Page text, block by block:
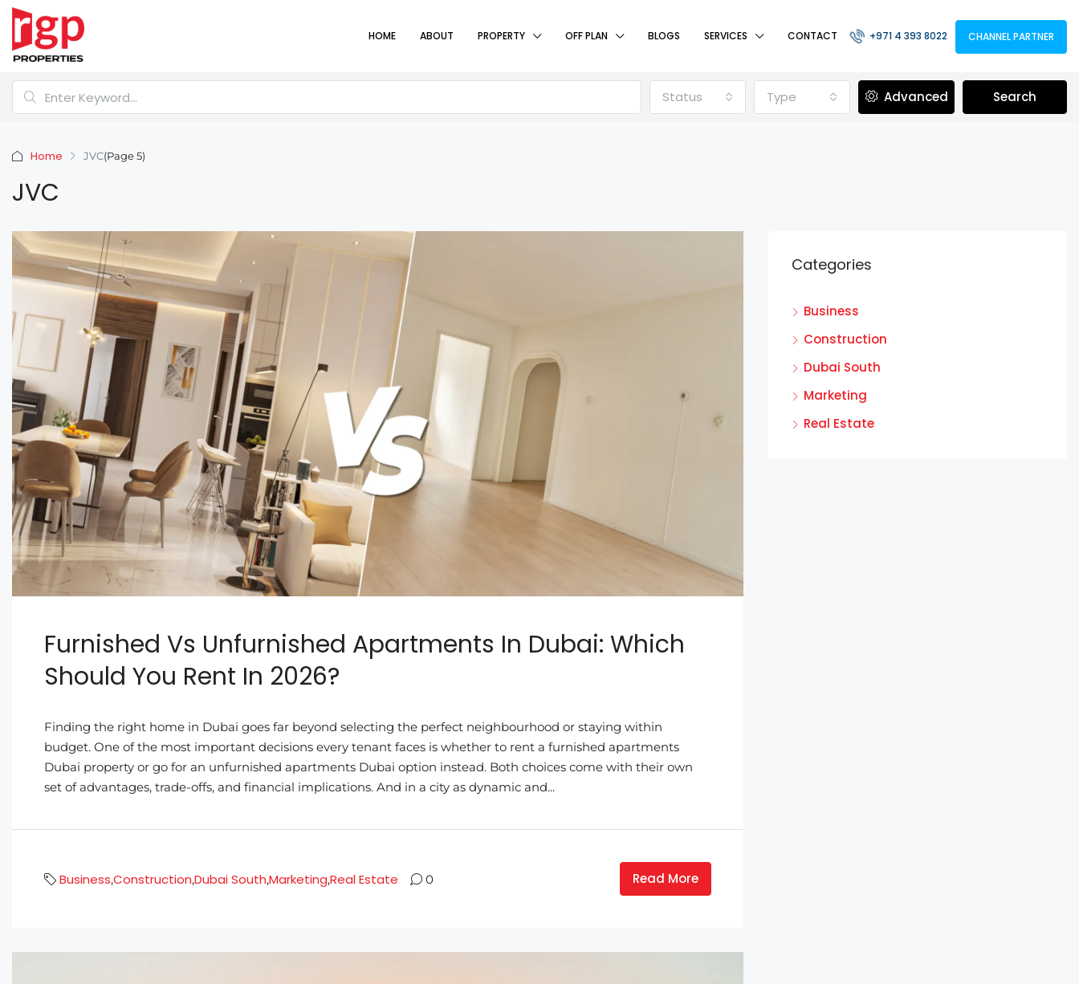
HOME ABOUT PROPERTY OFF PLAN BLOGS SERVICES CONTACT +971 4 393 8022 CHANNEL PARTNER
Status Type Advanced Search
Home JVC(Page 5)
JVC
Furnished Vs Unfurnished Apartments In Dubai: Which
Should You Rent In 2026?
Finding the right home in Dubai goes far beyond selecting the perfect neighbourhood or staying within
budget. One of the most important decisions every tenant faces is whether to rent a furnished apartments
Dubai property or go for an unfurnished apartments Dubai option instead. Both choices come with their own
set of advantages, trade-offs, and financial implications. And in a city as dynamic and...
Business,Construction,Dubai South,Marketing,Real Estate 0 Read More
Categories
Business
Construction
Dubai South
Marketing
Real Estate